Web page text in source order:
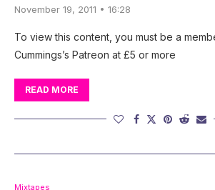
November 19, 2011 • 16:28
To view this content, you must be a
Cummings’s Patreon at £5 or more
READ MORE
Mixtapes